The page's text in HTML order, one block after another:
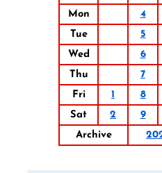
Mon
4
Tue
5
Wed
6
Thu
7
Fri
1 8
Sat
2 9
Archive